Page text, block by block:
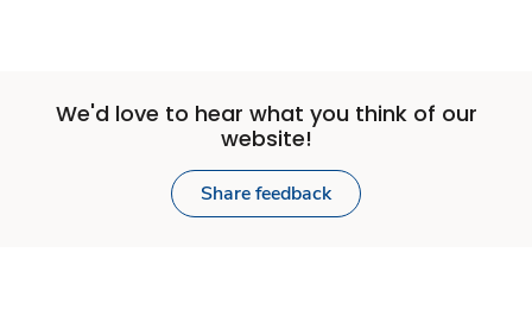
We'd love to hear what you think of our
website!
Share feedback